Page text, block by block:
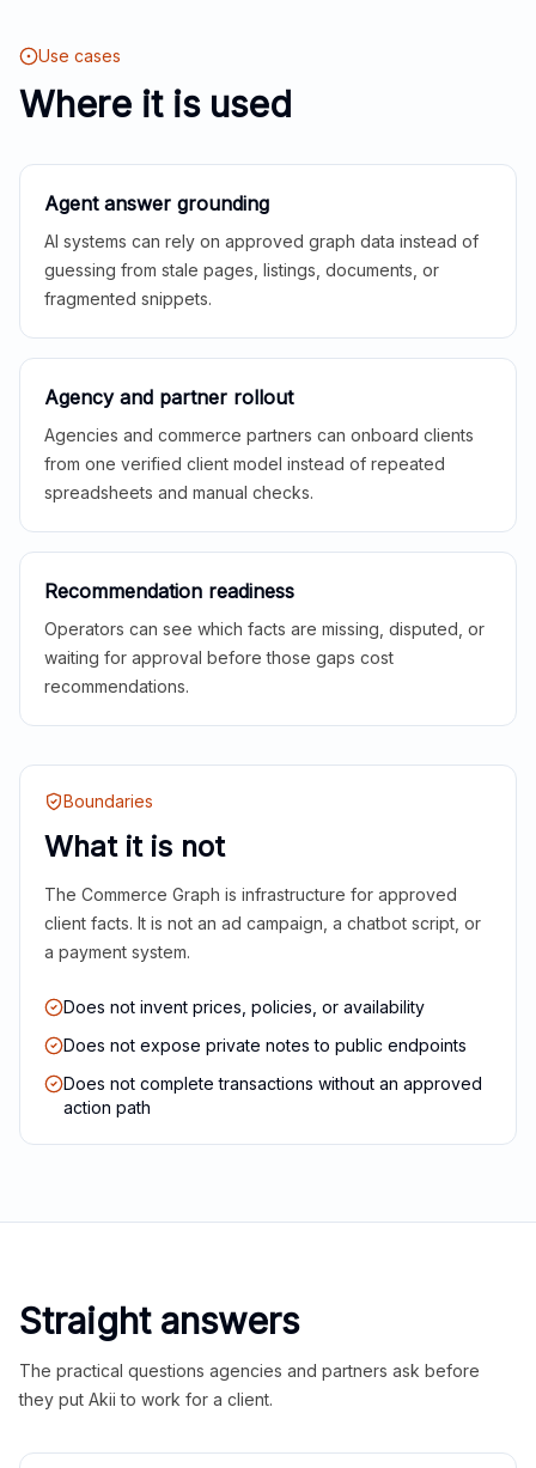
Use cases
Where it is used
Agent answer grounding
AI systems can rely on approved graph data instead of
guessing from stale pages, listings, documents, or
fragmented snippets.
Agency and partner rollout
Agencies and commerce partners can onboard clients
from one verified client model instead of repeated
spreadsheets and manual checks.
Recommendation readiness
Operators can see which facts are missing, disputed, or
waiting for approval before those gaps cost
recommendations.
Boundaries
What it is not
The Commerce Graph is infrastructure for approved
client facts. It is not an ad campaign, a chatbot script, or
a payment system.
Does not invent prices, policies, or availability
Does not expose private notes to public endpoints
Does not complete transactions without an approved
action path
Straight answers
The practical questions agencies and partners ask before
they put Akii to work for a client.